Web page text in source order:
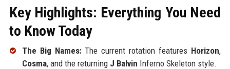
Key Highlights: Everything You Need
to Know Today
The Big Names:The current rotation features Horizon,
Cosma, and the returning J Balvin Inferno Skeleton style.